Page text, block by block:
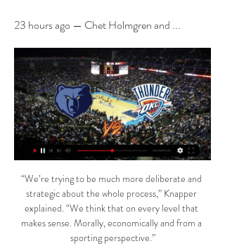
23 hours ago — Chet Holmgren and ...
“We’re trying to be much more deliberate and
strategic about the whole process,” Knapper
explained. “We think that on every level that
makes sense. Morally, economically and from a
sporting perspective.”